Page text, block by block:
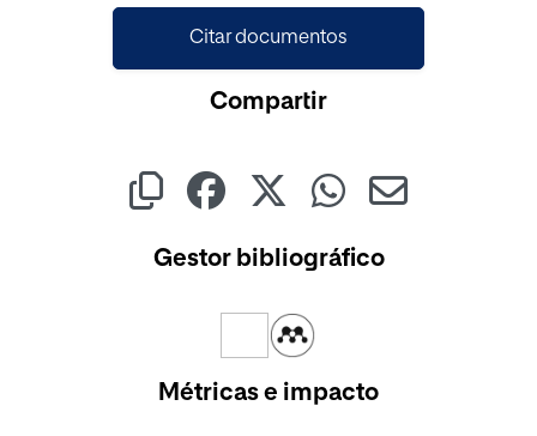
Citar documentos
Compartir
Gestor bibliográfico
Métricas e impacto